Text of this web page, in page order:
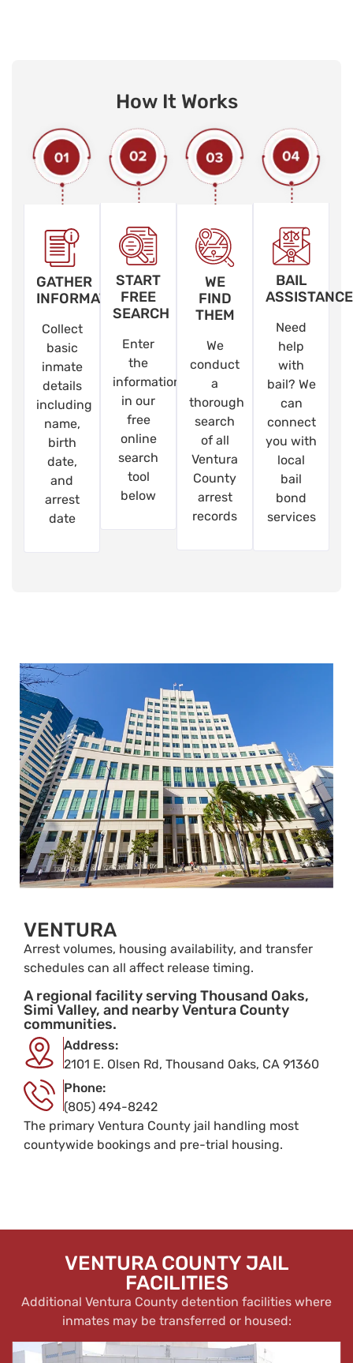
How It Works
GATHER
INFORMATION
Collect
basic
inmate
details
including
name,
birth
date,
and
arrest
date
START
FREE
SEARCH
Enter
the
information
in our
free
online
search
tool
below
WE
FIND
THEM
We
conduct
a
thorough
search
of all
Ventura
County
arrest
records
BAIL
ASSISTANCE
Need
help
with
bail? We
can
connect
you with
local
bail
bond
services
VENTURA
Arrest volumes, housing availability, and transfer
schedules can all affect release timing.
A regional facility serving Thousand Oaks,
Simi Valley, and nearby Ventura County
communities.
Address:
2101 E. Olsen Rd, Thousand Oaks, CA 91360
Phone:
(805) 494-8242
The primary Ventura County jail handling most
countywide bookings and pre-trial housing.
VENTURA COUNTY JAIL
FACILITIES
Additional Ventura County detention facilities where
inmates may be transferred or housed: